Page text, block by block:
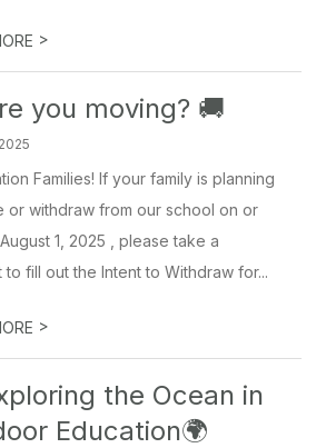
>
you moving? 🚚
Families! If your family is planning
or withdraw from our school on or
1, 2025 , please take a
to fill out the Intent to Withdraw for...
>
the Ocean in
Education🌍